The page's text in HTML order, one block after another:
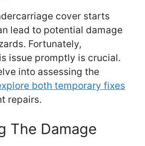
cover starts
lead to potential damage
Fortunately,
issue promptly is crucial.
into assessing the
both temporary fixes
repairs.
The Damage